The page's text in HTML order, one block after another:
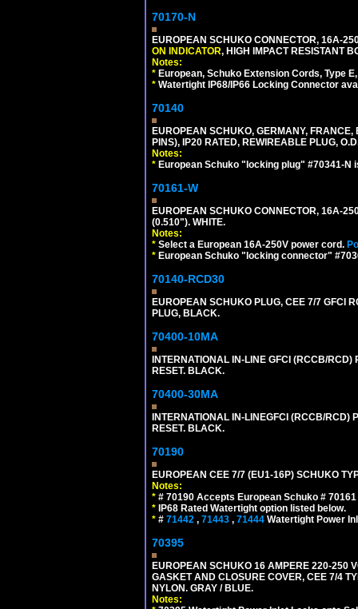
70170-N
EUROPEAN SCHUKO CONNECTOR, 16A-
ON INDICATOR, HIGH IMPACT RESISTANT
Notes:
* European, Schuko Extension Cords, Type
* Watertight IP68/IP66 Locking Connector
70140
EUROPEAN SCHUKO, GERMANY,
PINS), IP20 RATED, REWIREABLE PLUG,
Notes:
* European Schuko "locking plug" #70341-
70161-W
EUROPEAN SCHUKO CONNECTOR, 16A-
(0.510"). WHITE.
Notes:
* Select a European 16A-250V power cord.
* European Schuko "locking connector"
70140-RCD30
EUROPEAN SCHUKO PLUG, CEE 7/7 GFCI
PLUG, BLACK.
70400-10MA
INTERNATIONAL IN-LINE GFCI (RCCB/
RESET. BLACK.
70400-30MA
INTERNATIONAL IN-LINEGFCI (RCCB/
RESET. BLACK.
70190
EUROPEAN CEE 7/7 (EU1-16P) SCHUKO
Notes:
* # 70190 Accepts European Schuko #
* IP68 Rated Watertight option listed below.
* # 71442 , 71443 , 71444 Watertight Power
70395
EUROPEAN SCHUKO 16 AMPERE 220-250
GASKET AND CLOSURE COVER, CEE 7/4
NYLON. GRAY / BLUE.
Notes: